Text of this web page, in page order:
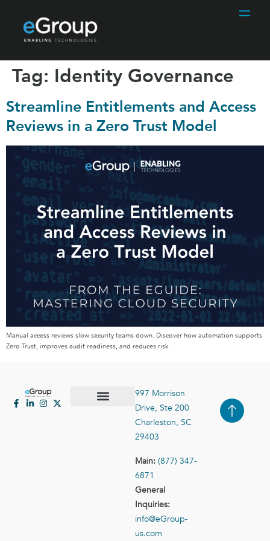
Tag: Identity Governance
Streamline Entitlements and Access
Reviews in a Zero Trust Model
Manual access reviews slow security teams down. Discover how automation supports
Zero Trust, improves audit readiness, and reduces risk.
997 Morrison
Drive, Ste 200
Charleston, SC
29403
Main: (877) 347-
6871
General
Inquiries:
info@eGroup-
us.com